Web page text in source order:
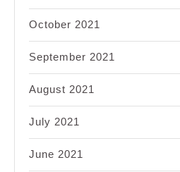
October 2021
September 2021
August 2021
July 2021
June 2021